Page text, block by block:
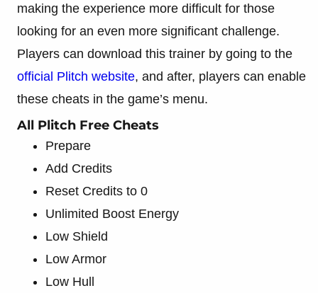
making the experience more difficult for those
looking for an even more significant challenge.
Players can download this trainer by going to the
official Plitch website, and after, players can enable
these cheats in the game’s menu.
All Plitch Free Cheats
Prepare
Add Credits
Reset Credits to 0
Unlimited Boost Energy
Low Shield
Low Armor
Low Hull